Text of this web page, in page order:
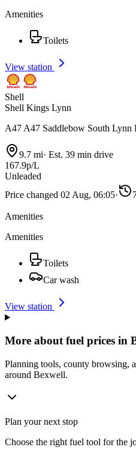
Amenities
Toilets
View station
Shell
Shell Kings Lynn
A47 A47 Saddlebow South Lynn
9.7 mi· Est. 39 min drive
167.9p/L
Unleaded
Price changed 02 Aug, 06:05·
Amenities
Amenities
Toilets
Car wash
View station
More about fuel prices in
Planning tools, county browsing,
around Bexwell.
Plan your next stop
Choose the right fuel tool for the